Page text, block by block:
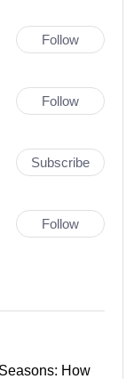
Follow
Follow
Subscribe
Follow
How